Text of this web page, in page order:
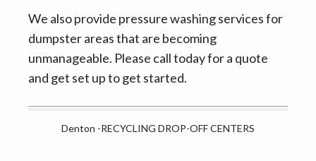
We also provide pressure washing services for
dumpster areas that are becoming
unmanageable. Please call today for a quote
and get set up to get started.
Denton -RECYCLING DROP-OFF CENTERS